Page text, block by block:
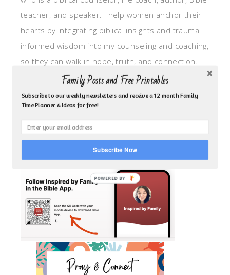
teacher, and speaker. I help women anchor their
hearts by integrating biblical insights and trauma
informed wisdom into my counseling and coaching,
so they can walk in hope, truth, and connection.
My focus is: God-given identity work, Transitional
grief, missionary care, broken trust/betrayal,
motherhood overwhelm and anxious heart.
CLICK TO FOLLOW ME ON YOUVERSION BIBLE APP!
Family Posts and Free Printables
Subscribe to our weekly newsletters and receive a 12 month Family
Time Planner & Ideas for free!
Subscribe Now
POWERED BY